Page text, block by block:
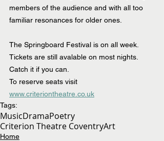
members of the audience and with all too
familiar resonances for older ones.
The Springboard Festival is on all week.
Tickets are still avalable on most nights.
Catch it if you can.
To reserve seats visit
www.criteriontheatre.co.uk
Tags:
MusicDramaPoetry
Criterion Theatre CoventryArt
Home